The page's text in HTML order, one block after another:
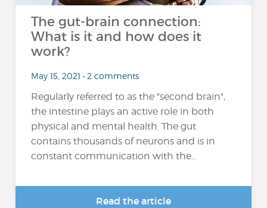
The gut-brain connection:
What is it and how does it
work?
May 15, 2021 • 2 comments
Regularly referred to as the "second brain",
the intestine plays an active role in both
physical and mental health. The gut
contains thousands of neurons and is in
constant communication with the...
Read the article